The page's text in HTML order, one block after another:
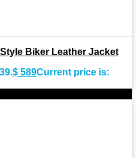
Biker Leather Jacket
$ 589Current price is: